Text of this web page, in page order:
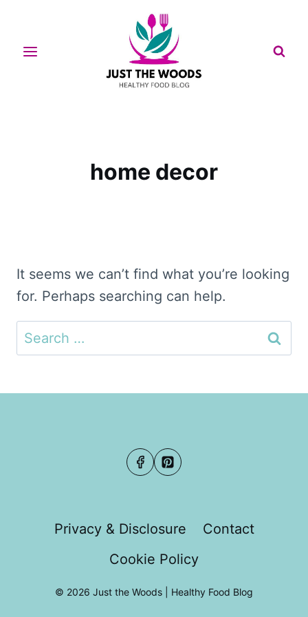
content
home decor
It seems we can’t find what you’re looking
for. Perhaps searching can help.
Search
for:
Privacy & Disclosure
Contact
Cookie Policy
© 2026 Just the Woods | Healthy Food Blog